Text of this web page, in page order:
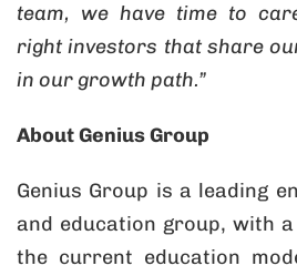
team, we have time to
right investors that share
in our growth path.”
About Genius Group
Genius Group is a leading
and education group, with
the current education